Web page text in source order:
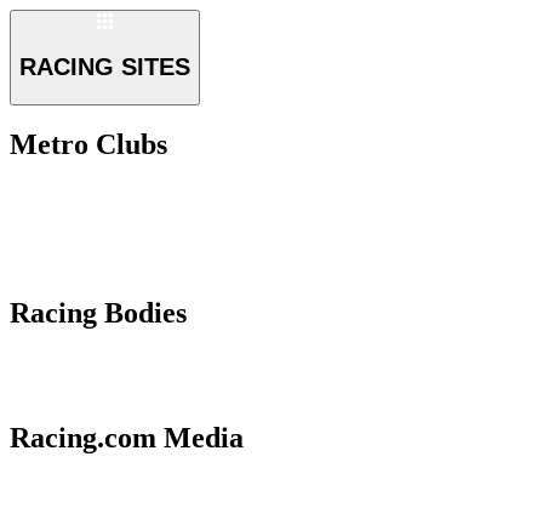
RACING SITES
Metro Clubs
Racing Bodies
Racing.com Media